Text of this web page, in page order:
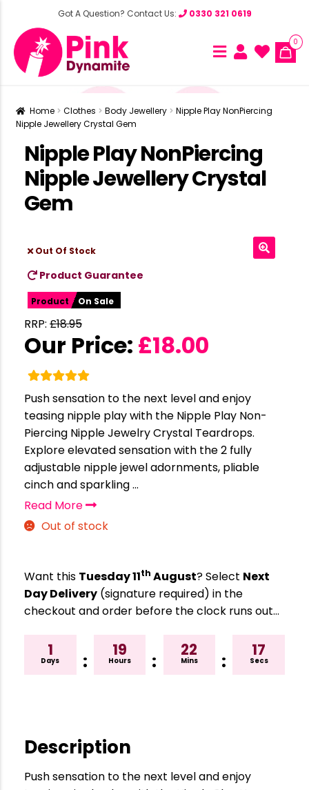
Got A Question? Contact Us: 0330 321 0619
0
Home Clothes Body Jewellery
Nipple Play NonPiercing
Nipple Jewellery Crystal Gem
Nipple Play NonPiercing
Nipple Jewellery Crystal
Gem
Out Of Stock
Product Guarantee
Product On Sale
RRP: £18.95
Our Price: £18.00
Push sensation to the next level and enjoy
teasing nipple play with the Nipple Play Non-
Piercing Nipple Jewelry Crystal Teardrops.
Explore elevated sensation with the 2 fully
adjustable nipple jewel adornments, pliable
cinch and sparkling ...
Read More
Out of stock
Want this Tuesday 11th August? Select Next
Day Delivery (signature required) in the
checkout and order before the clock runs out…
1
Days :
19
Hours :
22
Mins :
17
Secs
Description
Push sensation to the next level and enjoy